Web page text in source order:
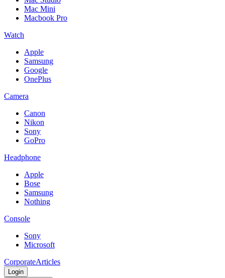
Mac Mini
Macbook Pro
Watch
Apple
Samsung
Google
OnePlus
Camera
Canon
Nikon
Sony
GoPro
Headphone
Apple
Bose
Samsung
Nothing
Console
Sony
Microsoft
CorporateArticles
Login